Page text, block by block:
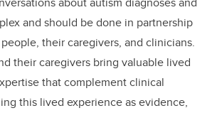
and should be done in partnership
their caregivers, and clinicians.
their caregivers bring valuable lived
that complement clinical
this lived experience as evidence,